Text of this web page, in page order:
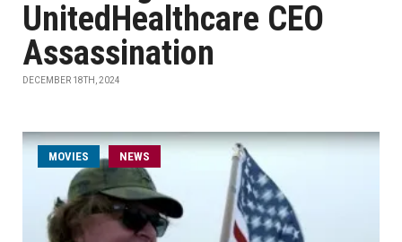
UnitedHealthcare CEO
Assassination
DECEMBER 18TH, 2024
MOVIES NEWS